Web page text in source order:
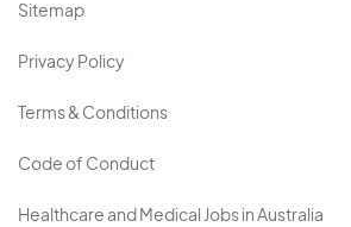
Sitemap
Privacy Policy
Terms & Conditions
Code of Conduct
Healthcare and Medical Jobs in Australia